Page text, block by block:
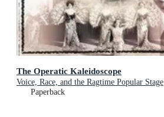
The Operatic Kaleidoscope
Voice, Race, and the Ragtime Popular Stage
Paperback